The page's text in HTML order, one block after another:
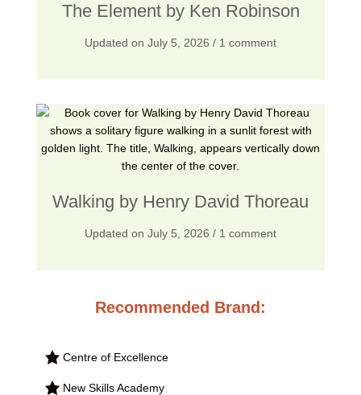
The Element by Ken Robinson
Updated on July 5, 2026 / 1 comment
Walking by Henry David Thoreau
Updated on July 5, 2026 / 1 comment
Recommended Brand:
Centre of Excellence
New Skills Academy